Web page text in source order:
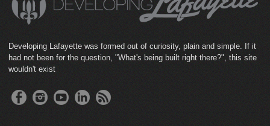
Developing Lafayette was formed out of curiosity, plain and simple. If it
had not been for the question, "What's being built right there?", this site
wouldn't exist